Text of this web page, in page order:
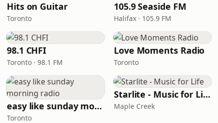
Hits on Guitar
Toronto
105.9 Seaside FM
Halifax · 105.9 FM
98.1 CHFI
Toronto · 98.1 FM
Love Moments Radio
Toronto
easy like sunday morning radio
Toronto
Starlite - Music for Life
Maple Creek